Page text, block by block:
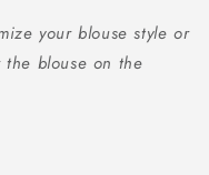
your blouse style or
blouse on the